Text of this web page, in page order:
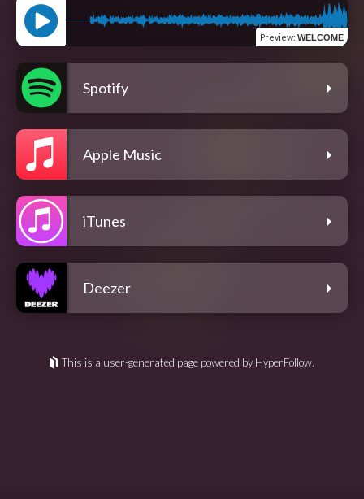
Preview: WELCOME
Spotify
Apple Music
iTunes
Deezer
This is a user-generated page powered by HyperFollow.